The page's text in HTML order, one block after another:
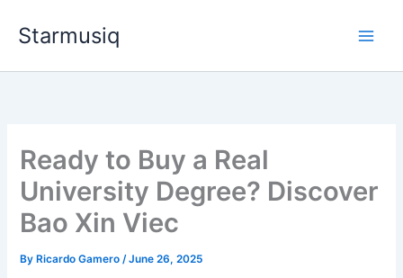
Starmusiq
Ready to Buy a Real
University Degree? Discover
Bao Xin Viec
By Ricardo Gamero/June 26, 2025